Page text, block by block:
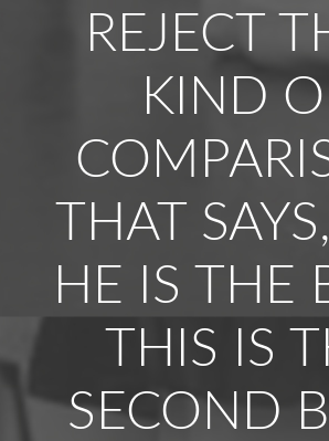
REJECT
KIND
THAT
HE IS THE
THIS IS
SECOND